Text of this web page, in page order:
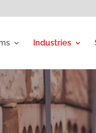
Industries